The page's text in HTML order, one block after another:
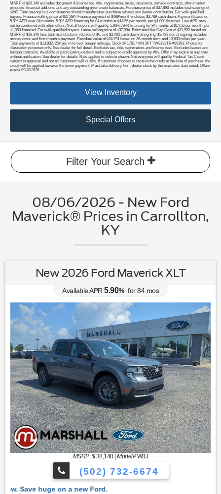
MSRP of $38,140 excludes document & license fee, title, registration, taxes, insurance, service contracts, after-market
products, financial add-ons, and any outstanding prior credit balances. Purchase price of $37,893 includes total savings of
$247. Total savings is a combination of total manufacturer purchase rebates and dealer contribution. For well-qualified
buyers. Finance selling price of $37,394. Finance payment of $489/month includes $3,789 cash down. Payment based on
5.9% APR over 84 months. 5.9% APR financing for 84 months at $14.56 per month, per $1,000 financed. Low APR may
not be combined with other offers. Not all buyers will qualify. 5.90% APR financing for 84 months at $14.56 per month, per
$1,000 financed. For well-qualified buyers. Lease selling price of $37,394. Estimated Net Cap Cost of $33,992 based on
MSRP of $38,140 less total manufacturer rebates of $0, and $3,402 cash down at signing. $3,789 due at signing includes
money down and first month's payment. Residual value of $24,791 based on 36-month term and 10,500 miles per year.
Total payments of $13,932. 25¢ per mile over annual mileage. Stock #F1781 / VIN 3FTTW8J33TRA96391. Photos for
illustration purposes only. See dealer for full detail. Excludes tax, title, registration, and license fees. Excludes leases and
balloon contracts. Available at participating dealers and is subject to credit approval by Ally. Offer may expire at any time
without notification. See dealer for details. Rate applies to vehicle shown. Not everyone will qualify. Federal Tax Credit
subject to approval and not all customers will qualify. If customer chooses to receive the credit at the time of purchase, the
credit will be applied towards the down payment. Must take delivery from dealer stock by the expiration date noted. Offers
expire 09/30/2026.
View Inventory
Special Offers
Filter Your Search
08/06/2026 - New Ford
Maverick® Prices in Carrollton,
KY
New 2026 Ford Maverick XLT
Available APR 5.90% for84mos
MSRP: $38,140|Model#W8J
(502) 732-6674
on a new Ford.